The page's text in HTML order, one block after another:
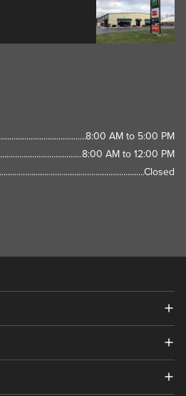
8:00 AM to 5:00 PM
8:00 AM to 12:00 PM
Closed